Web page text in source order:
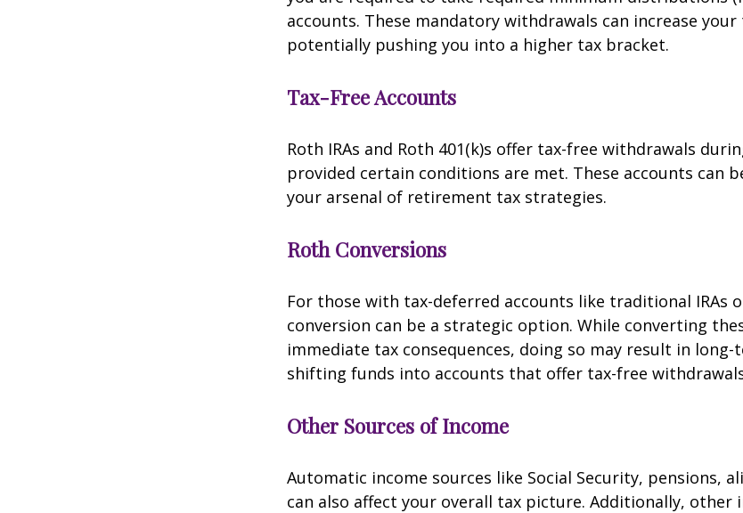
accounts. These mandatory withdrawals can increase
potentially pushing you into a higher tax bracket.
Tax-Free Accounts
Roth IRAs and Roth 401(k)s offer tax-free withdrawals
provided certain conditions are met. These accounts can
your arsenal of retirement tax strategies.
Roth Conversions
For those with tax-deferred accounts like traditional IRAs
conversion can be a strategic option. While converting
immediate tax consequences, doing so may result in
shifting funds into accounts that offer tax-free
Other Sources of Income
Automatic income sources like Social Security, pensions,
can also affect your overall tax picture. Additionally, other